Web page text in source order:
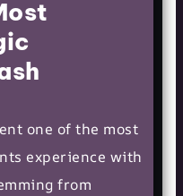
one of the most
experience with
from